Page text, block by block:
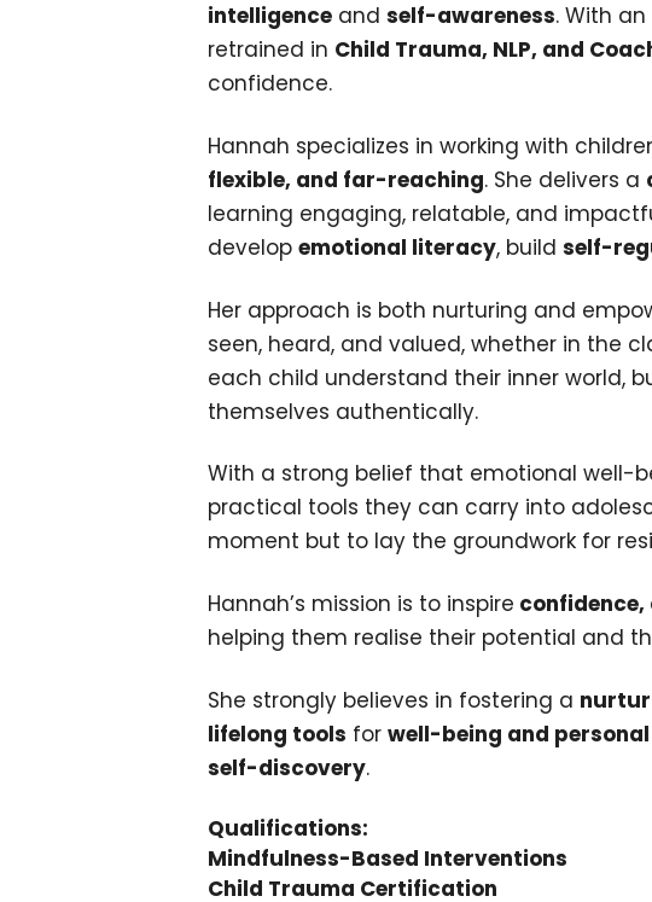
intelligence and self-awareness. With
retrained in Child Trauma, NLP, and
confidence.
Hannah specializes in working with
flexible, and far-reaching. She delivers a
learning engaging, relatable, and
develop emotional literacy, build self-
Her approach is both nurturing and
seen, heard, and valued, whether in the
each child understand their inner world,
themselves authentically.
With a strong belief that emotional well-
practical tools they can carry into
moment but to lay the groundwork for
Hannah’s mission is to inspire
helping them realise their potential and
She strongly believes in fostering a
lifelong tools for well-being and
self-discovery.
Qualifications:
Mindfulness-Based Interventions
Child Trauma Certification